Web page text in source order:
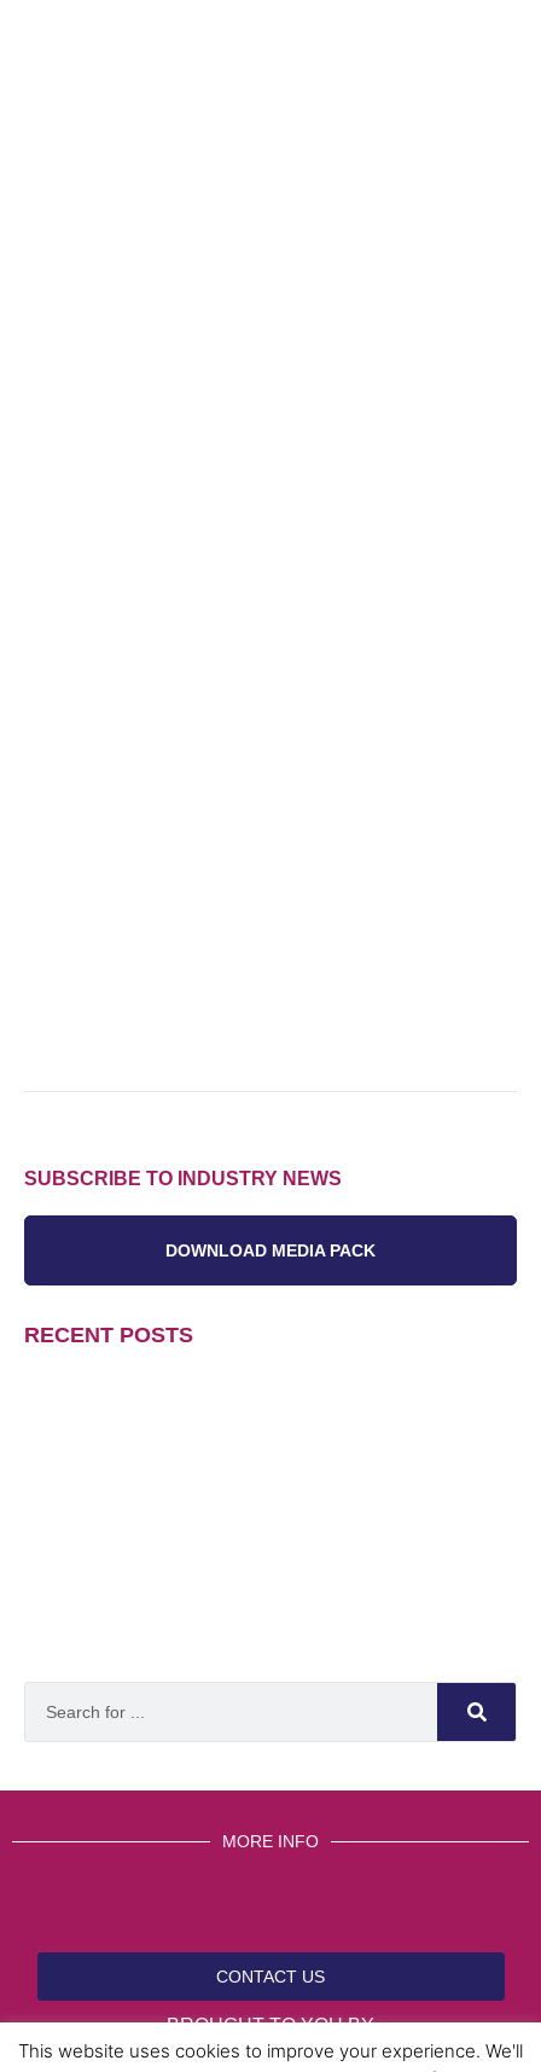
SUBSCRIBE TO INDUSTRY NEWS
DOWNLOAD MEDIA PACK
RECENT POSTS
MORE INFO
CONTACT US
BROUGHT TO YOU BY
This website uses cookies to improve your experience. We'll